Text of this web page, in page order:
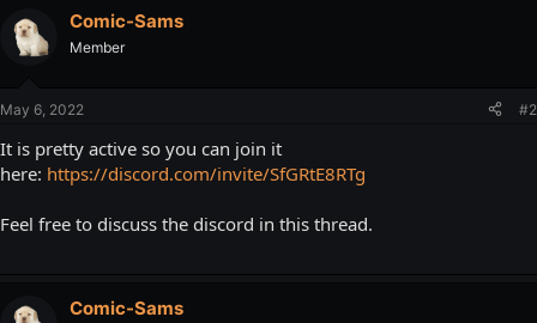
r
e
a
t
a
t
r
a
e
Comic-Sams
Member
May 6, 2022 #2
It is pretty active so you can join it
here: https://discord.com/invite/SfGRtE8RTg
Feel free to discuss the discord in this thread.
Comic-Sams